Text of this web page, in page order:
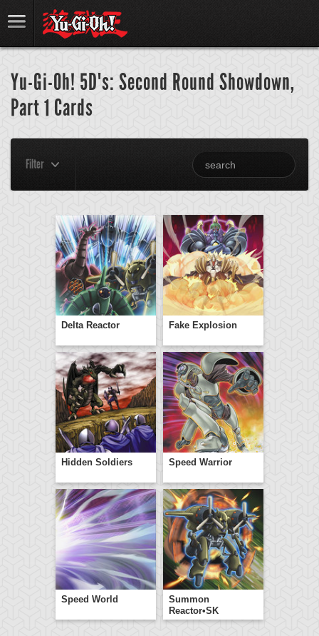
Yu-Gi-Oh! 5D's: Second Round Showdown,
Part 1 Cards
Filter
Delta Reactor Fake Explosion
Hidden Soldiers Speed Warrior
Speed World
Summon
Reactor•SK